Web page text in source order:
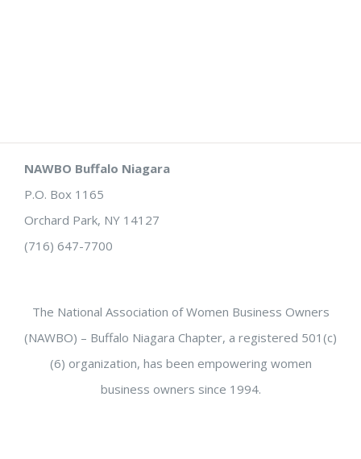
NAWBO Buffalo Niagara
P.O. Box 1165
Orchard Park, NY 14127
(716) 647-7700
The National Association of Women Business Owners
(NAWBO) – Buffalo Niagara Chapter, a registered 501(c)
(6) organization, has been empowering women
business owners since 1994.